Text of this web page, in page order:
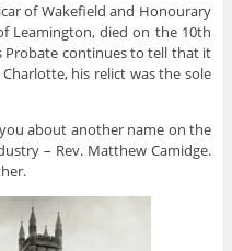
of Wakefield and Honourary
Leamington, died on the 10th
Probate continues to tell that it
his relict was the sole
you about another name on the
– Rev. Matthew Camidge.